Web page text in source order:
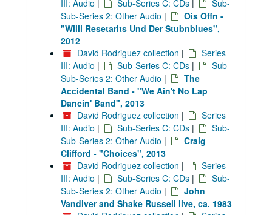
III: Audio | Sub-Series C: CDs |
Sub-
Sub-Series 2: Other Audio |
Ois Offn -
"Willi Resetarits Und Der Stubnblues",
2012
David Rodriguez collection |
Series
III: Audio | Sub-Series C: CDs |
Sub-
Sub-Series 2: Other Audio |
The
Accidental Band - "We Ain't No Lap
Dancin' Band", 2013
David Rodriguez collection |
Series
III: Audio | Sub-Series C: CDs |
Sub-
Sub-Series 2: Other Audio |
Craig
Clifford - "Choices", 2013
David Rodriguez collection |
Series
III: Audio | Sub-Series C: CDs |
Sub-
Sub-Series 2: Other Audio |
John
Vandiver and Shake Russell live, ca. 1983